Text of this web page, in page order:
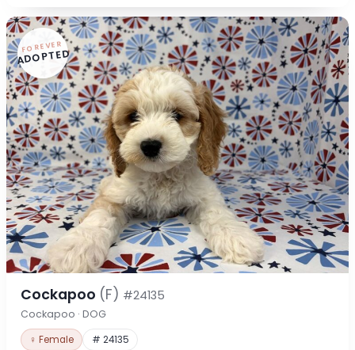
FOREVER
ADOPTED
Cockapoo (F) #24135
Cockapoo · DOG
♀ Female # 24135